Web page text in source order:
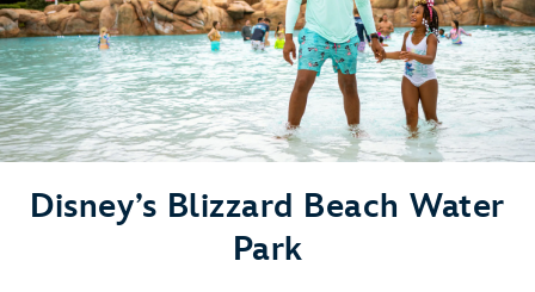
Disney’s Blizzard Beach Water
Park